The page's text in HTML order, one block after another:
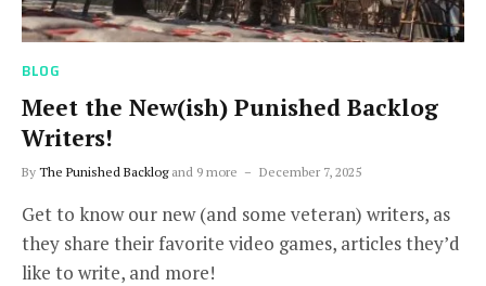
BLOG
Meet the New(ish) Punished Backlog
Writers!
By The Punished Backlogand 9 more December 7, 2025
Get to know our new (and some veteran) writers, as
they share their favorite video games, articles they’d
like to write, and more!